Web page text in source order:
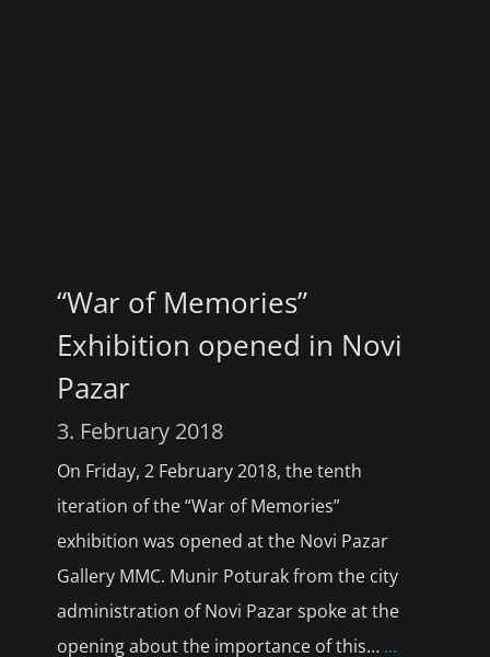
“War of Memories”
Exhibition opened in Novi
Pazar
3. February 2018
On Friday, 2 February 2018, the tenth
iteration of the “War of Memories”
exhibition was opened at the Novi Pazar
Gallery MMC. Munir Poturak from the city
administration of Novi Pazar spoke at the
opening about the importance of this… ...